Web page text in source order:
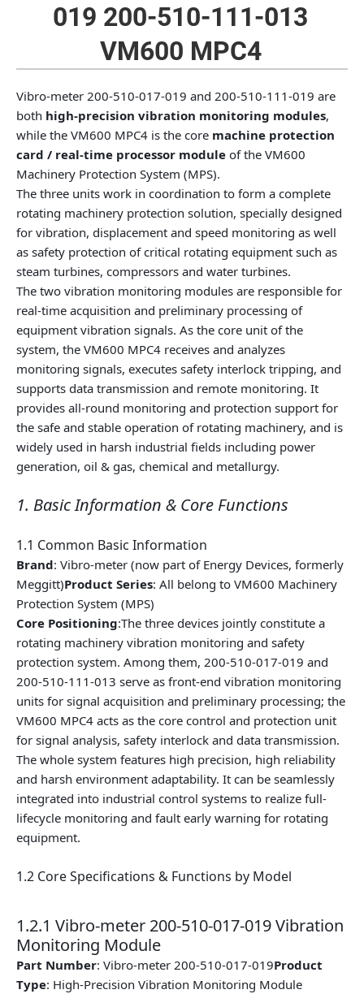
019 200-510-111-013
VM600 MPC4
Vibro-meter 200-510-017-019 and 200-510-111-019 are
both high-precision vibration monitoring modules,
while the VM600 MPC4 is the core machine protection
card / real-time processor module of the VM600
Machinery Protection System (MPS).
The three units work in coordination to form a complete
rotating machinery protection solution, specially designed
for vibration, displacement and speed monitoring as well
as safety protection of critical rotating equipment such as
steam turbines, compressors and water turbines.
The two vibration monitoring modules are responsible for
real-time acquisition and preliminary processing of
equipment vibration signals. As the core unit of the
system, the VM600 MPC4 receives and analyzes
monitoring signals, executes safety interlock tripping, and
supports data transmission and remote monitoring. It
provides all-round monitoring and protection support for
the safe and stable operation of rotating machinery, and is
widely used in harsh industrial fields including power
generation, oil & gas, chemical and metallurgy.
1. Basic Information & Core Functions
1.1 Common Basic Information
Brand: Vibro-meter (now part of Energy Devices, formerly
Meggitt)Product Series: All belong to VM600 Machinery
Protection System (MPS)
Core Positioning:The three devices jointly constitute a
rotating machinery vibration monitoring and safety
protection system. Among them, 200-510-017-019 and
200-510-111-013 serve as front-end vibration monitoring
units for signal acquisition and preliminary processing; the
VM600 MPC4 acts as the core control and protection unit
for signal analysis, safety interlock and data transmission.
The whole system features high precision, high reliability
and harsh environment adaptability. It can be seamlessly
integrated into industrial control systems to realize full-
lifecycle monitoring and fault early warning for rotating
equipment.
1.2 Core Specifications & Functions by Model
1.2.1 Vibro-meter 200-510-017-019 Vibration
Monitoring Module
Part Number: Vibro-meter 200-510-017-019Product
Type: High-Precision Vibration Monitoring Module